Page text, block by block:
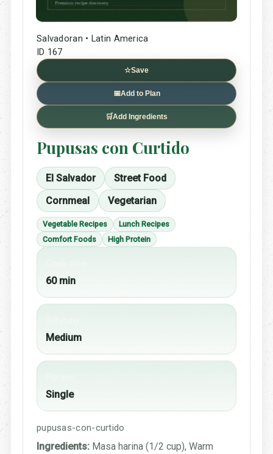
Salvadoran • Latin America
ID 167
☆Save
📅Add to Plan
🛒Add Ingredients
Pupusas con Curtido
El Salvador
Street Food
Cornmeal
Vegetarian
Vegetable Recipes
Lunch Recipes
Comfort Foods
High Protein
60 min
Medium
Single
pupusas-con-curtido
Ingredients: Masa harina (1/2 cup), Warm